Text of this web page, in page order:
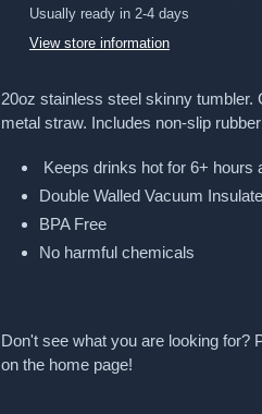
productUsually ready in 2-4 days
View store information
20oz stainless steel skinny
metal straw. Includes non-slip
Keeps drinks hot for 6+ hours
Double Walled Vacuum
BPA Free
No harmful chemicals
Don't see what you are looking for?
on the home page!